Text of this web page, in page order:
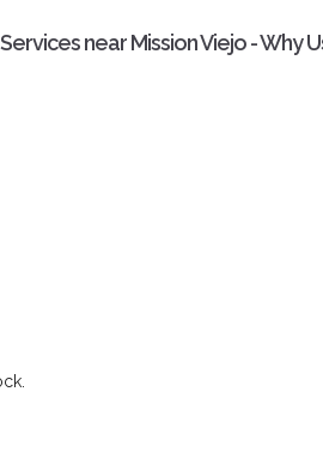
near Mission Viejo - Why